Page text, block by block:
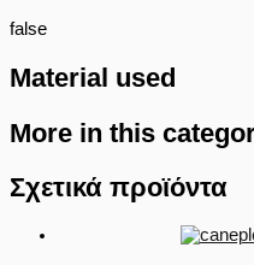
false
Material used
More in this
Σχετικά προϊόντα